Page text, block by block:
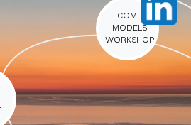
COMP
MODELS
WORKSHOP